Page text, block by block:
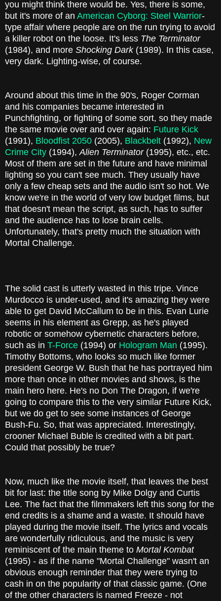
you might think there would be. Yes, there is some,
but it's more of an American Cyborg: Steel Warrior-
type affair where people are on the run trying to avoid
a killer robot on the loose. It's less The Terminator
(1984), and more Shocking Dark(1989). In this case,
very dark. Lighting-wise, of course.
Around about this time in the 90's, Roger Corman
and his companies became interested in
Punchfighting, or fighting of some sort, so they made
the same movie over and over again: Future Kick
(1991), Bloodfist 2050 (2005), Blackbelt (1992), New
Crime City (1994),Alien Terminator(1995), etc., etc.
Most of them are set in the future and have minimal
lighting so you can't see much. They usually have
only a few cheap sets and the audio isn't so hot. We
know we're in the world of very low budget films, but
that doesn't mean the script, as such, has to suffer
and the audience has to lose brain cells.
Unfortunately, that's pretty much the situation with
Mortal Challenge.
The solid cast is utterly wasted in this tripe. Vince
Murdocco is under-used, and it's amazing they were
able to get David McCallum to be in this. Evan Lurie
seems in his element as Grepp, as he's played
robotic or somehow cybernetic characters before,
such as in T-Force (1994) or Hologram Man (1995).
Timothy Bottoms, who looks so much like former
president George W. Bush that he has portrayed him
more than once in other movies and shows, is the
main hero here. He's no Don The Dragon, if we're
going to compare this to the very similar Future Kick,
but we do get to see some instances of George
Bush-Fu. So, that was appreciated. Interestingly,
crooner Michael Buble is credited with a bit part.
Could that possibly be true?
Now, much like the movie itself, that leaves the best
bit for last: the title song by Mike Dolgy and Curtis
Lee. The fact that the filmmakers left this song for the
end credits is a shame and a waste. It should have
played during the movie itself. The lyrics and vocals
are wonderfully ridiculous, and the music is very
reminiscent of the main theme to Mortal Kombat
(1995) - as if the name "Mortal Challenge" wasn't an
obvious enough reminder that they were trying to
cash in on the popularity of that classic game. (One
of the other characters is named Freeze - not